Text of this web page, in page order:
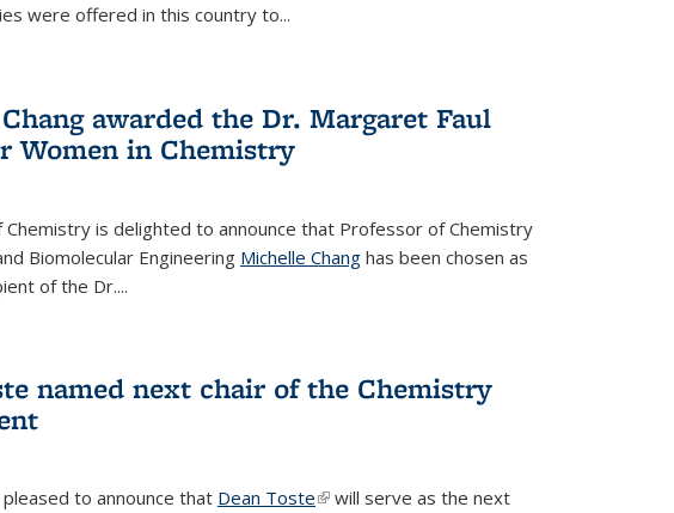
were offered in this country to...
awarded the Dr. Margaret Faul
Women in Chemistry
Chemistry is delighted to announce that Professor of Chemistry
Biomolecular Engineering Michelle Changhas been chosen as
of the Dr....
named next chair of the Chemistry
to announce that Dean Toste(link is external)
will serve as the next